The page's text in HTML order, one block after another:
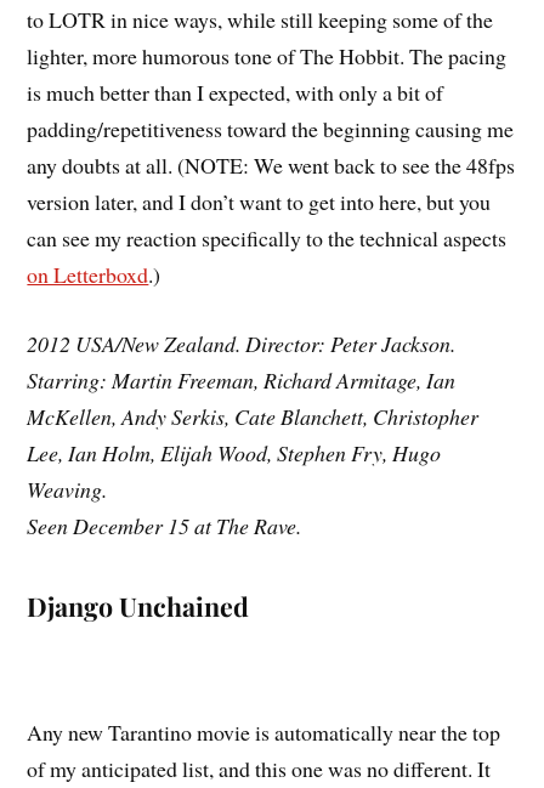
to LOTR in nice ways, while still keeping some of the
lighter, more humorous tone of The Hobbit. The pacing
is much better than I expected, with only a bit of
padding/repetitiveness toward the beginning causing me
any doubts at all. (NOTE: We went back to see the 48fps
version later, and I don’t want to get into here, but you
can see my reaction specifically to the technical aspects
on Letterboxd.)
2012 USA/New Zealand. Director: Peter Jackson.
Starring: Martin Freeman, Richard Armitage, Ian
McKellen, Andy Serkis, Cate Blanchett, Christopher
Lee, Ian Holm, Elijah Wood, Stephen Fry, Hugo
Weaving.
Seen December 15 at The Rave.
Django Unchained
Any new Tarantino movie is automatically near the top
of my anticipated list, and this one was no different. It